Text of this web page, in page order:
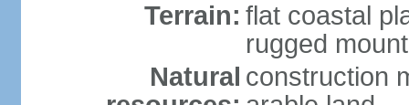
Terrain: flat coastal
rugged
Natural construction